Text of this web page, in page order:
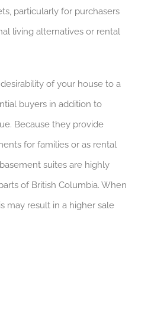
particularly for purchasers
living alternatives or rental
of your house to a
buyers in addition to
Because they provide
for families or as rental
suites are highly
of British Columbia. When
may result in a higher sale